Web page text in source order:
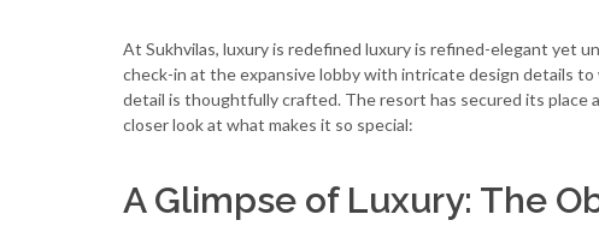
At Sukhvilas, luxury is redefined luxury is refined-elegant yet
check-in at the expansive lobby with intricate design details
detail is thoughtfully crafted. The resort has secured its place
closer look at what makes it so special:
A Glimpse of Luxury: The